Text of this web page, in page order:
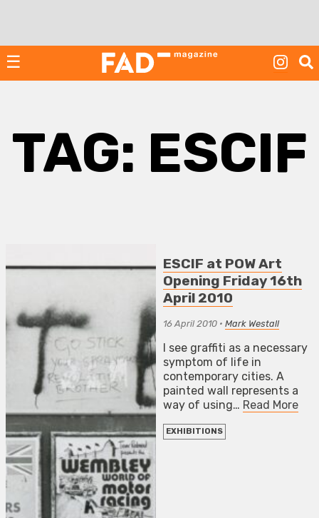
☰
TAG: ESCIF
ESCIF at POW Art
Opening Friday 16th
April 2010
16 April 2010 • Mark Westall
I see graffiti as a necessary
symptom of life in
contemporary cities. A
painted wall represents a
way of using… Read More
EXHIBITIONS